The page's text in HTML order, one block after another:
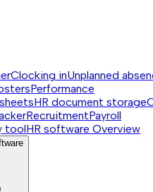
Clocking inUnplanned
Performance
HR document storage
RecruitmentPayroll
toolHR software Overview